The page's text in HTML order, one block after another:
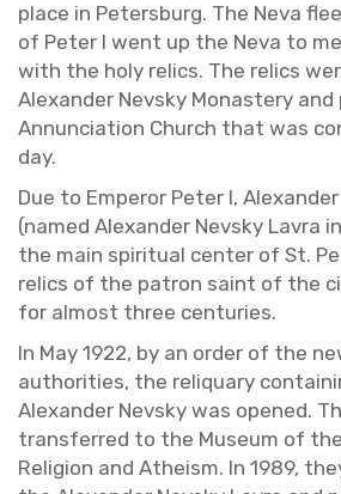
place in Pe­ters­burg. The Neva
of Peter I went up the Neva to
with the holy relics. The relics
Alexan­der Nevsky Monastery
An­nun­ci­a­tion Church that was
day.
Due to Em­peror Peter I,
(named Alexan­der Nevsky Lavra
the main spir­i­tual cen­ter of St.
relics of the pa­tron saint of the
for al­most three cen­turies.
In May 1922, by an order of the
au­thor­i­ties, the reli­quary
Alexan­der Nevsky was opened.
trans­ferred to the Mu­seum of
Re­li­gion and Athe­ism. In 1989,